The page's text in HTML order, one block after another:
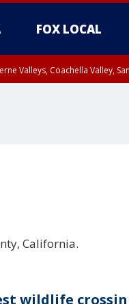
FOX LOCAL
Valleys, Coachella Valley,
California.
wildlife